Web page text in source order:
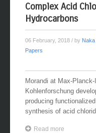
Complex Acid
Hydrocarbons
06 February, 2018 / by
Papers
Morandi at Max-
Kohlenforschung
producing
synthesis of acid
Read more